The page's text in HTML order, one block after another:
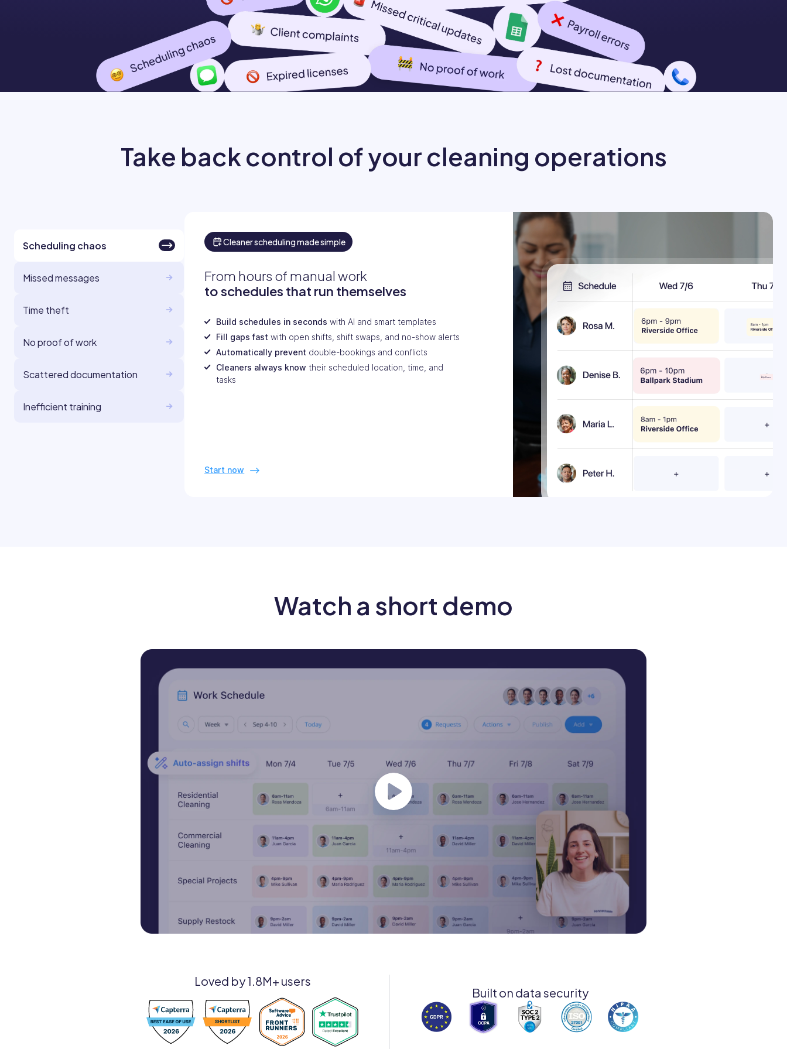
Take back control of your cleaning operations
Scheduling chaos
Missed messages
Time theft
No proof of work
Scattered documentation
Inefficient training
Cleaner scheduling made simple
From hours of manual work
to schedules that run themselves
Build schedules in seconds with AI and smart templates
Fill gaps fast with open shifts, shift swaps, and no-show alerts
Automatically prevent double-bookings and conflicts
Cleaners always know their scheduled location, time, and
tasks
Start now
Watch a short demo
Loved by 1.8M+ users
Built on data security